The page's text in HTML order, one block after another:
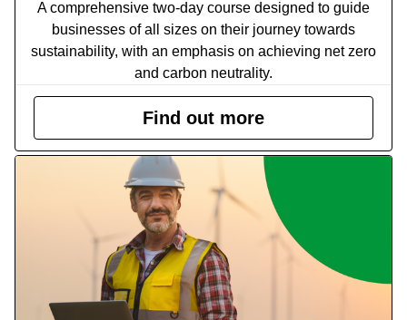
A comprehensive two-day course designed to guide
businesses of all sizes on their journey towards
sustainability, with an emphasis on achieving net zero
and carbon neutrality.
Find out more